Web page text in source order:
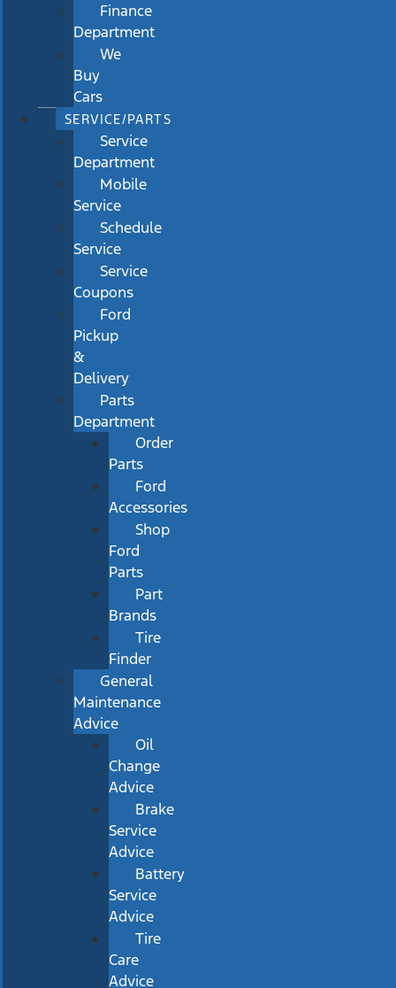
Finance
Department
We
Buy
Cars
SERVICE/PARTS
Service
Department
Mobile
Service
Schedule
Service
Service
Coupons
Ford
Pickup
&
Delivery
Parts
Department
Order
Parts
Ford
Accessories
Shop
Ford
Parts
Part
Brands
Tire
Finder
General
Maintenance
Advice
Oil
Change
Advice
Brake
Service
Advice
Battery
Service
Advice
Tire
Care
Advice